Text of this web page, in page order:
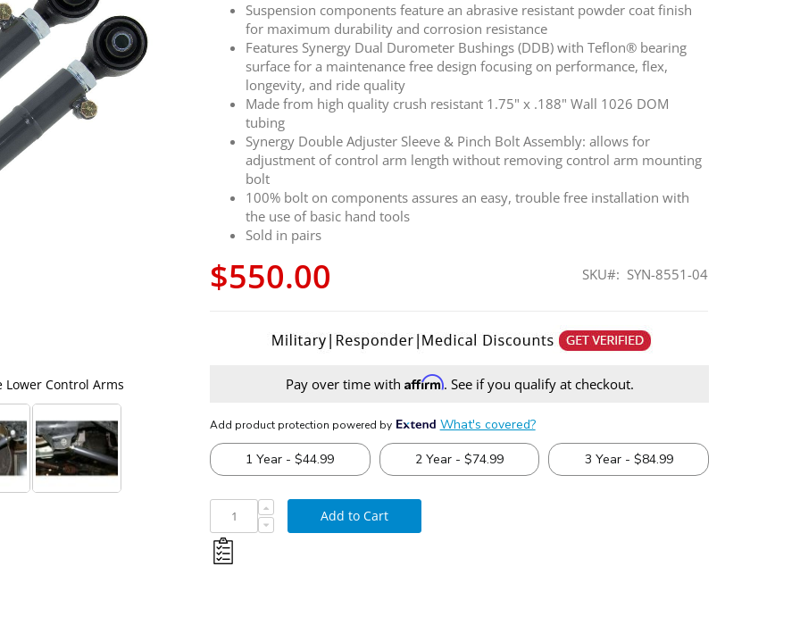
Suspension components feature an abrasive resistant powder coat finish
for maximum durability and corrosion resistance
Features Synergy Dual Durometer Bushings (DDB) with Teflon® bearing
surface for a maintenance free design focusing on performance, flex,
longevity, and ride quality
Made from high quality crush resistant 1.75" x .188" Wall 1026 DOM
tubing
Synergy Double Adjuster Sleeve & Pinch Bolt Assembly: allows for
adjustment of control arm length without removing control arm mounting
bolt
100% bolt on components assures an easy, trouble free installation with
the use of basic hand tools
Sold in pairs
$550.00 SKU SYN-8551-04
Pay over time with Affirm. See if you qualify at checkout.
Add to Cart
Lower Control Arms Synergy 1994-2013 Dodge 4x4 Adjustable Lower Control Arms